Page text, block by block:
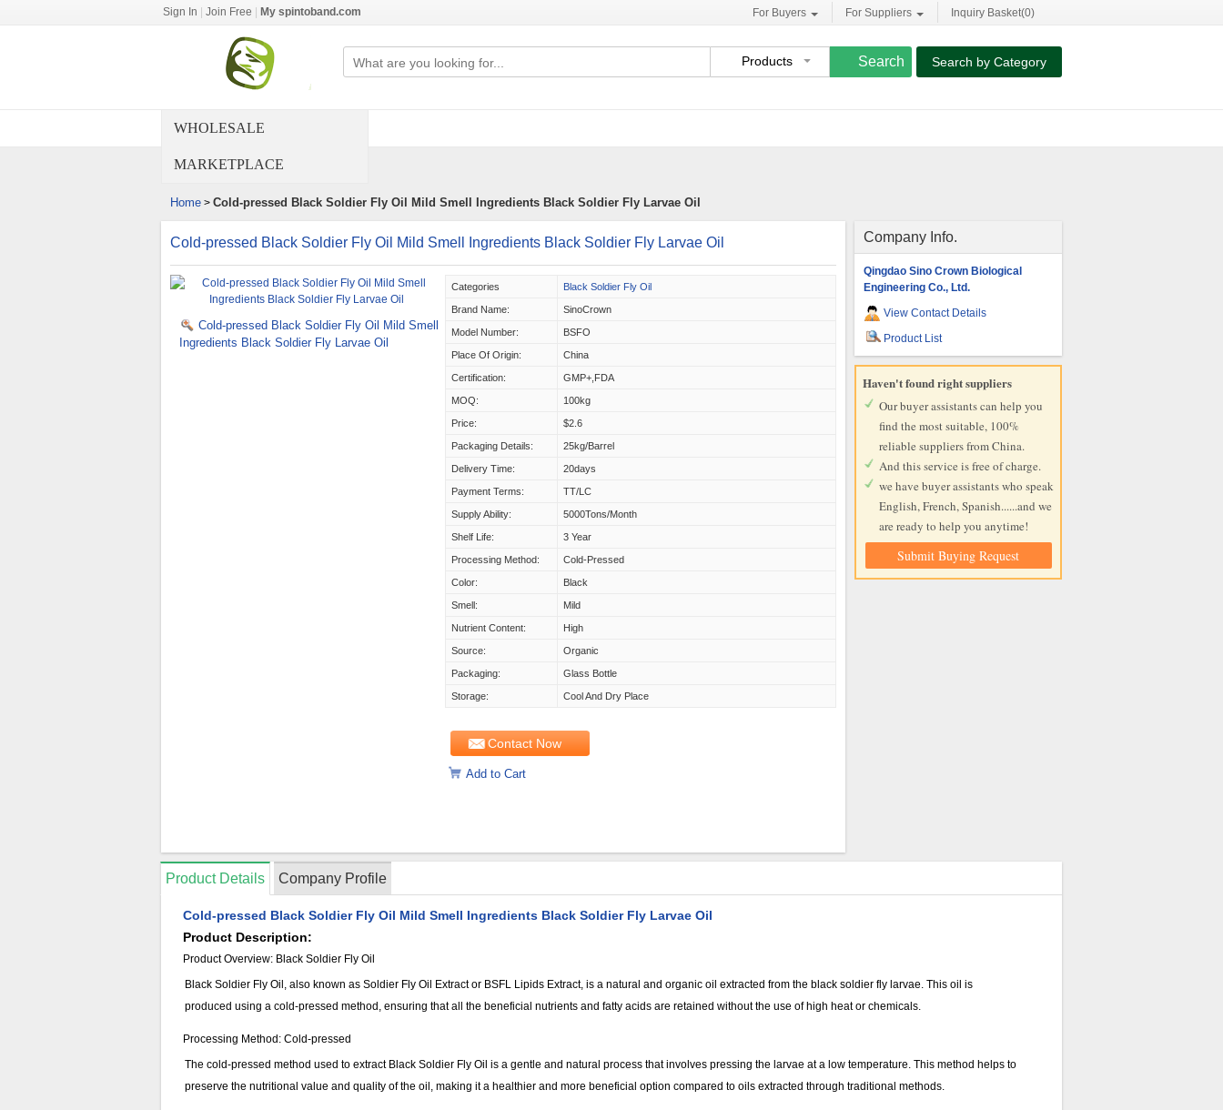
Sign In Join Free My spintoband.com For Buyers For Suppliers Inquiry Basket(0)
Products Search by Category
WHOLESALE
MARKETPLACE
Home > Cold-pressed Black Soldier Fly Oil Mild Smell Ingredients Black Soldier Fly Larvae Oil
Cold-pressed Black Soldier Fly Oil Mild Smell Ingredients Black Soldier Fly Larvae Oil
Cold-pressed Black Soldier Fly Oil Mild Smell
Ingredients Black Soldier Fly Larvae Oil
Categories Black Soldier Fly Oil
Brand Name: SinoCrown
Model Number: BSFO
Place Of Origin: China
Certification: GMP+,FDA
MOQ: 100kg
Price: $2.6
Packaging Details: 25kg/Barrel
Delivery Time: 20days
Payment Terms: TT/LC
Supply Ability: 5000Tons/month
Shelf Life: 3 Year
Processing Method: Cold-Pressed
Color: Black
Smell: Mild
Nutrient Content: High
Source: Organic
Packaging: Glass Bottle
Storage: Cool And Dry Place
Contact Now
Add to Cart
Company Info.
Qingdao Sino Crown Biological
Engineering Co., Ltd.
View Contact Details
Product List
Haven't found right suppliers
Our buyer assistants can help you
find the most suitable, 100%
reliable suppliers from China.
And this service is free of charge.
we have buyer assistants who speak
English, French, Spanish......and we
are ready to help you anytime!
Submit Buying Request
Product Details Company Profile
Cold-pressed Black Soldier Fly Oil Mild Smell Ingredients Black Soldier Fly Larvae Oil
Product Description:
Product Overview: Black Soldier Fly Oil
Black Soldier Fly Oil, also known as Soldier Fly Oil Extract or BSFL Lipids Extract, is a natural and organic oil extracted from the black soldier fly larvae. This oil is
produced using a cold-pressed method, ensuring that all the beneficial nutrients and fatty acids are retained without the use of high heat or chemicals.
Processing Method: Cold-pressed
The cold-pressed method used to extract Black Soldier Fly Oil is a gentle and natural process that involves pressing the larvae at a low temperature. This method helps to
preserve the nutritional value and quality of the oil, making it a healthier and more beneficial option compared to oils extracted through traditional methods.